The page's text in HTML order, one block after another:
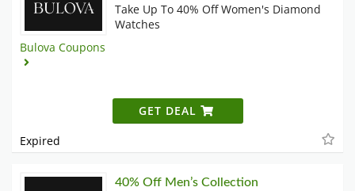
Bulova Coupons
Take Up To 40% Off Women's Diamond
Watches
GET DEAL
Expired
40% Off Men’s Collection